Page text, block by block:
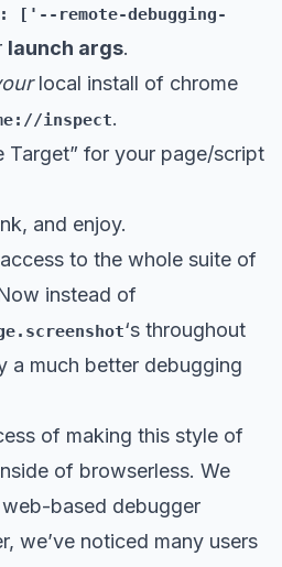
['--remote-debugging-
launch args.
local install of chrome
inspect.
Target” for your page/script
and enjoy.
to the whole suite of
instead of
‘s throughout
a much better debugging
of making this style of
of browserless. We
based debugger
we’ve noticed many users